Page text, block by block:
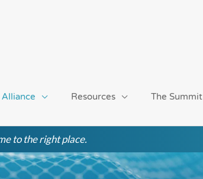
Resources The Summit
to the right place.